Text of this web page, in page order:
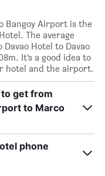
Bangoy Airport is the
The average
Hotel to Davao
It’s a good idea to
hotel and the airport.
get from
to Marco
phone